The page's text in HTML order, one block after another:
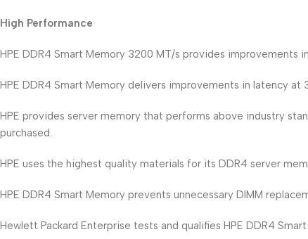
High Performance
HPE DDR4 Smart Memory 3200 MT/s provides improvements
HPE DDR4 Smart Memory delivers improvements in latency
HPE provides server memory that performs above industry
purchased.
HPE uses the highest quality materials for its DDR4 server
HPE DDR4 Smart Memory prevents unnecessary DIMM
Hewlett Packard Enterprise tests and qualifies HPE DDR4